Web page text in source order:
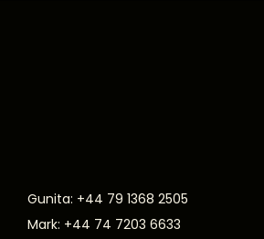
Gunita: +44 79 1368 2505
Mark: +44 74 7203 6633